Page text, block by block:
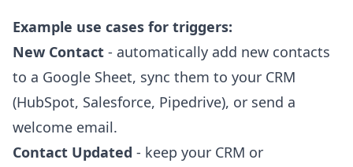
Example use cases for triggers:
New Contact - automatically add new contacts
to a Google Sheet, sync them to your CRM
(HubSpot, Salesforce, Pipedrive), or send a
welcome email.
Contact Updated - keep your CRM or